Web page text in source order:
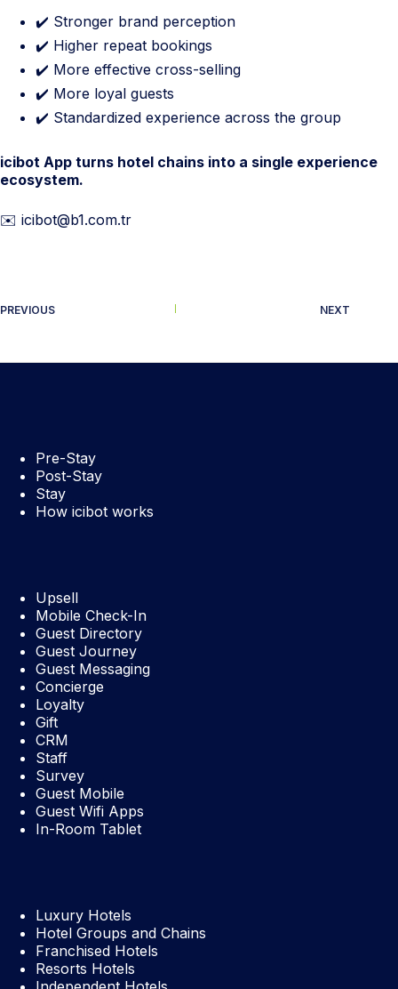
✔️ Stronger brand perception
✔️ Higher repeat bookings
✔️ More effective cross-selling
✔️ More loyal guests
✔️ Standardized experience across the group
icibot App turns hotel chains into a single experience
ecosystem.
✉️ icibot@b1.com.tr
PREVIOUS NEXT
Pre-Stay
Post-Stay
Stay
How icibot works
Upsell
Mobile Check-In
Guest Directory
Guest Journey
Guest Messaging
Concierge
Loyalty
Gift
CRM
Staff
Survey
Guest Mobile
Guest Wifi Apps
In-Room Tablet
Luxury Hotels
Hotel Groups and Chains
Franchised Hotels
Resorts Hotels